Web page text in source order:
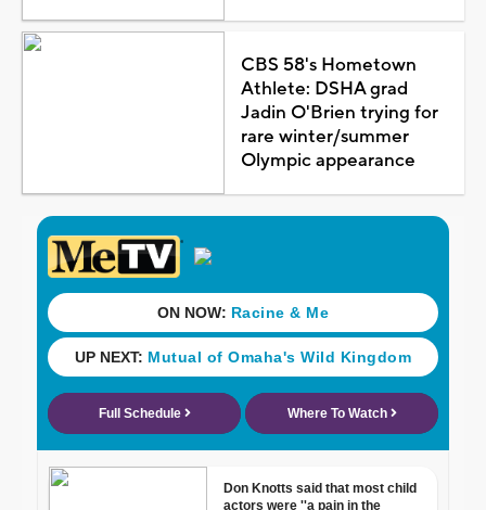
CBS 58's Hometown
Athlete: DSHA grad
Jadin O'Brien trying for
rare winter/summer
Olympic appearance